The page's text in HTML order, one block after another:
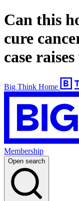
Can this
cure
case
Big Think Home
Membership
Open search